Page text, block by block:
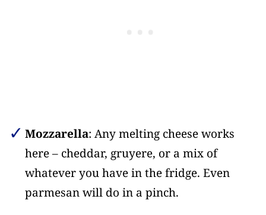
Mozzarella: Any melting cheese works
here – cheddar, gruyere, or a mix of
whatever you have in the fridge. Even
parmesan will do in a pinch.